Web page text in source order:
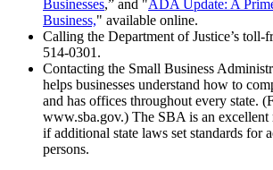
Businesses,” and "ADA Update: A
Business," available online.
Calling the Department of Justice’s toll-
514-0301.
Contacting the Small Business
helps businesses understand how to
and has offices throughout every state.
www.sba.gov.) The SBA is an excellent
if additional state laws set standards for
persons.